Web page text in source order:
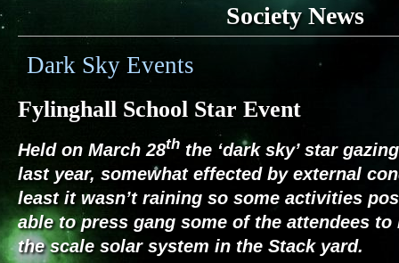
Society News
Dark Sky Events
Fylinghall School Star Event
Held on March 28th the ‘dark sky’ star
last year, somewhat effected by external
least it wasn’t raining so some activities
able to press gang some of the attendees
the scale solar system in the Stack yard.